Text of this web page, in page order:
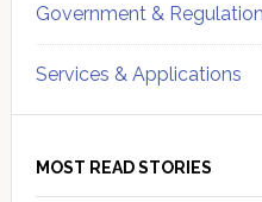
Government & Regulation
Services & Applications
MOST READ STORIES